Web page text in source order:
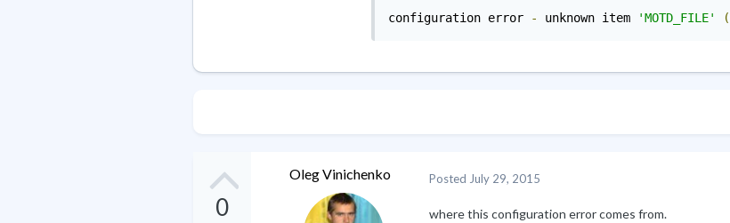
configuration error - unknown item 'MOTD_FILE' (
0
Oleg Vinichenko Posted July 29, 2015
where this configuration error comes from.